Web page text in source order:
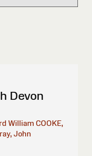
Devon
William COOKE,
John